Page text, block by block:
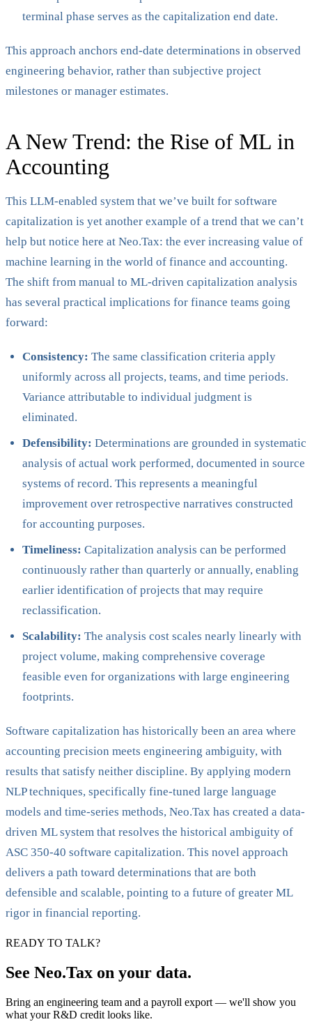
terminal phase serves as the capitalization end date.
This approach anchors end-date determinations in observed
engineering behavior, rather than subjective project
milestones or manager estimates.
A New Trend: the Rise of ML in
Accounting
This LLM-enabled system that we’ve built for software
capitalization is yet another example of a trend that we can’t
help but notice here at Neo.Tax: the ever increasing value of
machine learning in the world of finance and accounting.
The shift from manual to ML-driven capitalization analysis
has several practical implications for finance teams going
forward:
Consistency: The same classification criteria apply
uniformly across all projects, teams, and time periods.
Variance attributable to individual judgment is
eliminated.
Defensibility: Determinations are grounded in systematic
analysis of actual work performed, documented in source
systems of record. This represents a meaningful
improvement over retrospective narratives constructed
for accounting purposes.
Timeliness: Capitalization analysis can be performed
continuously rather than quarterly or annually, enabling
earlier identification of projects that may require
reclassification.
Scalability: The analysis cost scales nearly linearly with
project volume, making comprehensive coverage
feasible even for organizations with large engineering
footprints.
Software capitalization has historically been an area where
accounting precision meets engineering ambiguity, with
results that satisfy neither discipline. By applying modern
NLP techniques, specifically fine-tuned large language
models and time-series methods, Neo.Tax has created a data-
driven ML system that resolves the historical ambiguity of
ASC 350-40 software capitalization. This novel approach
delivers a path toward determinations that are both
defensible and scalable, pointing to a future of greater ML
rigor in financial reporting.
READY TO TALK?
See Neo.Tax on your data.
Bring an engineering team and a payroll export — we'll show you
what your R&D credit looks like.